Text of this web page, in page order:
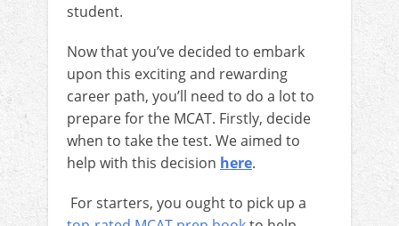
student.
Now that you’ve decided to embark
upon this exciting and rewarding
career path, you’ll need to do a lot to
prepare for the MCAT. Firstly, decide
when to take the test. We aimed to
help with this decision here.
For starters, you ought to pick up a